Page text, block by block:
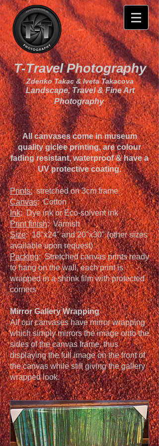
T-Travel Photography
Zdenko Takac & Iveta Takacova
Landscape, Travel & Fine Art
Photography
All canvases come in museum
quality giclee printing, are colour
fading resistant, waterproof & have a
UV protective coating.
Prints:stretched on 3cm frame
Canvas: Cotton
Ink: Dye ink or Eco-solvent ink
Print finish: Varnish
Size: 18"x24" and 20"x30" (other sizes
available upon request)
Packing: Stretched canvas prints ready
to hang on the wall, each print is
wrapped in a shrink film with protected
corners
Mirror Gallery Wrapping
All our canvases have mirror wrapping
which simply mirrors the image onto the
sides of the canvas frame, thus
displaying the full image on the front of
the canvas while still giving the gallery
wrapped look.